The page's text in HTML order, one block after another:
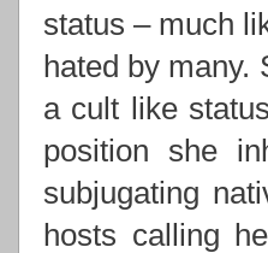
status – much
hated by many.
a cult like
position she
subjugating
hosts calling